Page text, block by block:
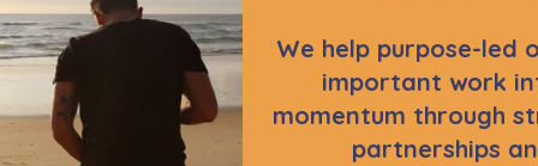
We help purpose-led
important work
momentum through
partnerships